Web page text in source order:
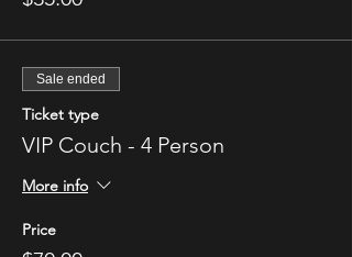
Sale ended
Ticket type
VIP Couch - 4 Person
More info
Price